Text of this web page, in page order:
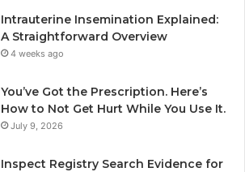
Intrauterine Insemination Explained:
A Straightforward Overview
4 weeks ago
You’ve Got the Prescription. Here’s
How to Not Get Hurt While You Use It.
July 9, 2026
Inspect Registry Search Evidence for